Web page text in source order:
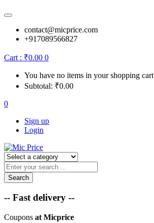
contact@micprice.com
+917089566827
Cart : ₹0.00 0
You have no items in your shopping cart
Subtotal: ₹0.00
0
Sign up
Login
Search
-- Fast delivery --
Coupons at Micprice